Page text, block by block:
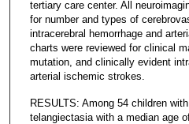
tertiary care center. All
for number and types of
intracerebral hemorrhage and
charts were reviewed for clinical
mutation, and clinically evident
arterial ischemic strokes.
RESULTS: Among 54 children
telangiectasia with a median age